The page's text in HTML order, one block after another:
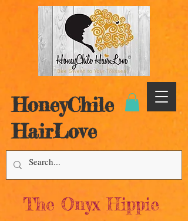
HoneyChile
HairLove
The Onyx Hippie